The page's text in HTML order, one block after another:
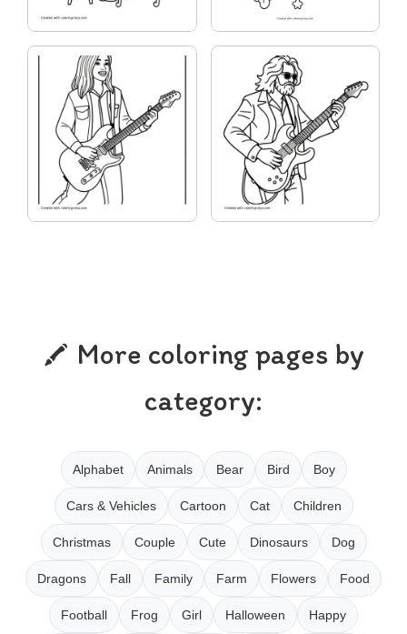
More coloring pages by
category:
Alphabet Animals Bear Bird Boy
Cars & Vehicles Cartoon Cat Children
Christmas Couple Cute Dinosaurs Dog
Dragons Fall Family Farm Flowers Food
Football Frog Girl Halloween Happy